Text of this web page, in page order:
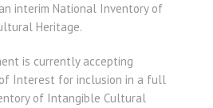
interim National Inventory of
Heritage.
is currently accepting
Interest for inclusion in a full
of Intangible Cultural